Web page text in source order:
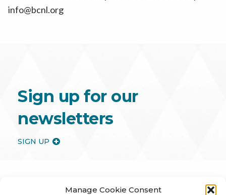
Manage Cookie Consent
info@bcnl.org
Sign up for our
newsletters
SIGN UP